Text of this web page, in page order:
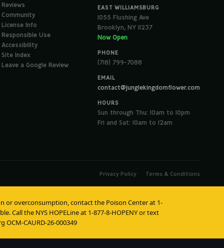
Reviews
Community
License Info
Responsible Use
Accessibility
Site Index
Leave a Google Review
EAST WILLIAMSBURG
1055 Flushing Ave
Brooklyn, NY 11237
Now Open
PHONE
(718) 799-7088
EMAIL
contact@junglekingdomflower.com
HOURS
Sun through Thu: 10am to 10pm
Fri and Sat: 10am to 12am
Privacy Policy Terms & Conditions
or overconsumption, contact the Poison Center at 1-
Call the NYS HOPELine at 1-877-8-HOPENY or text
OCM-CAURD-26-000349